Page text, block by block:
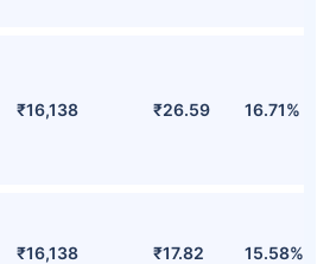
₹16,138 ₹26.59 16.71%
₹16,138 ₹17.82 15.58%